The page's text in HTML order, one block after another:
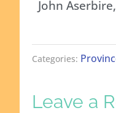
John
Categories:
Leave a